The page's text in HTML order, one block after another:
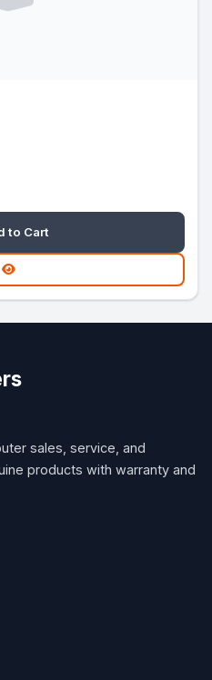
to Cart
sales, service, and
products with warranty and